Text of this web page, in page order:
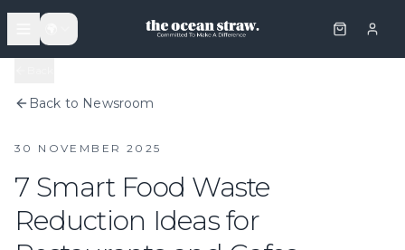
Back to Newsroom
30 NOVEMBER 2025
7 Smart Food Waste
Reduction Ideas for